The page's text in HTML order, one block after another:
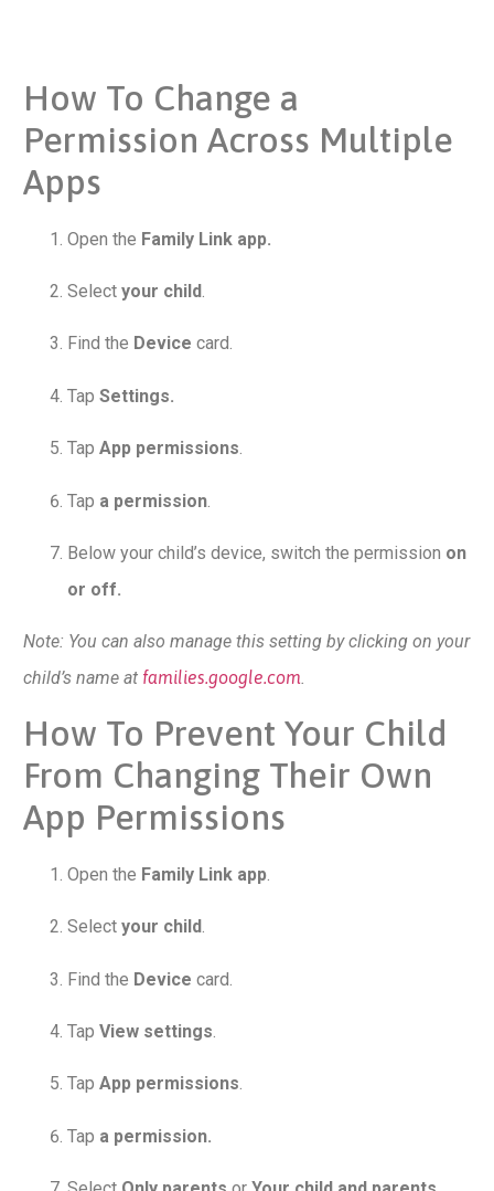
How To Change a
Permission Across Multiple
Apps
Open the Family Link app.
Select your child.
Find the Device card.
Tap Settings.
Tap App permissions.
Tap a permission
Below your child’s device, switch the permission on
or off.
Note: You can also manage this setting by clicking on your
child’s name at families.google.com.
How To Prevent Your Child
From Changing Their Own
App Permissions
Open the Family Link app
Select your child.
Find the Device card.
Tap View settings.
Tap App permissions.
Tap a permission.